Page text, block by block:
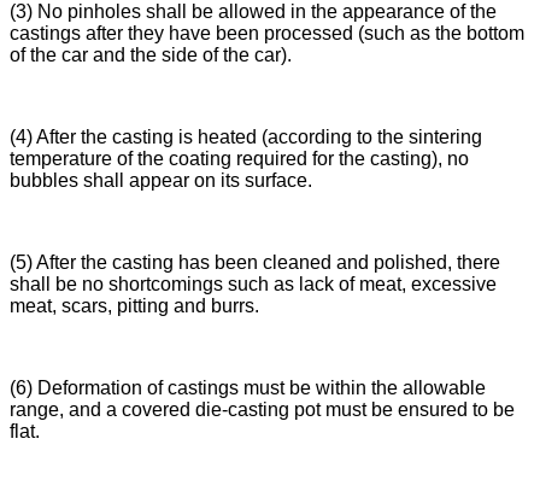
(3) No pinholes shall be allowed in the appearance of the
castings after they have been processed (such as the bottom
of the car and the side of the car).
(4) After the casting is heated (according to the sintering
temperature of the coating required for the casting), no
bubbles shall appear on its surface.
(5) After the casting has been cleaned and polished, there
shall be no shortcomings such as lack of meat, excessive
meat, scars, pitting and burrs.
(6) Deformation of castings must be within the allowable
range, and a covered die-casting pot must be ensured to be
flat.